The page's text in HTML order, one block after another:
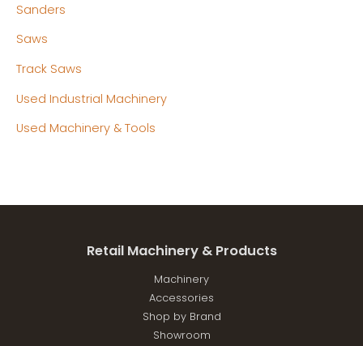
Sanders
Saws
Track Saws
Used Industrial Machinery
Used Machinery & Tools
Retail Machinery & Products
Machinery
Accessories
Shop by Brand
Showroom